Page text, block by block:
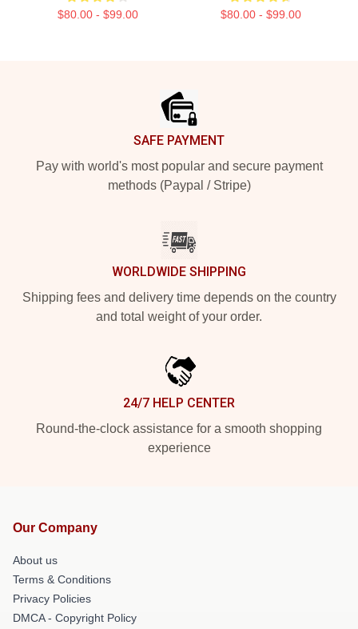
$80.00 - $99.00 $80.00 - $99.00
SAFE PAYMENT
Pay with world's most popular and secure payment
methods (Paypal / Stripe)
WORLDWIDE SHIPPING
Shipping fees and delivery time depends on the country
and total weight of your order.
24/7 HELP CENTER
Round-the-clock assistance for a smooth shopping
experience
Our Company
About us
Terms & Conditions
Privacy Policies
DMCA - Copyright Policy